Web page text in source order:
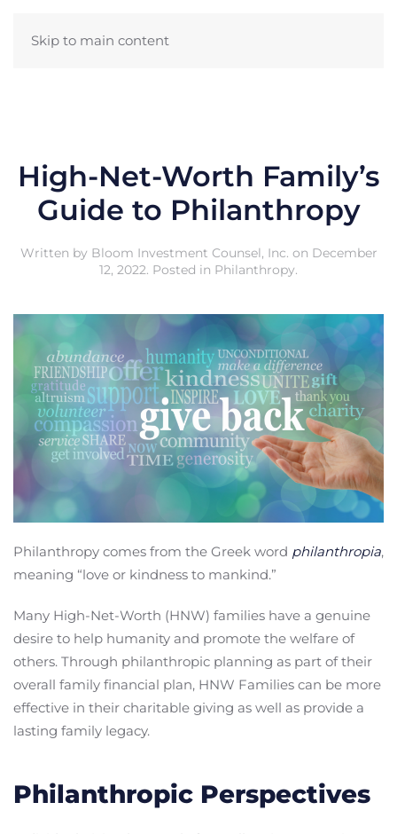
Skip to main content
High-Net-Worth Family’s
Guide to Philanthropy
Written by Bloom Investment Counsel, Inc. on December
12, 2022. Posted in Philanthropy.
Philanthropy comes from the Greek word philanthropia,
meaning “love or kindness to mankind.”
Many High-Net-Worth (HNW) families have a genuine
desire to help humanity and promote the welfare of
others. Through philanthropic planning as part of their
overall family financial plan, HNW Families can be more
effective in their charitable giving as well as provide a
lasting family legacy.
Philanthropic Perspectives